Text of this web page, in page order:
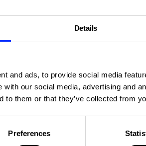
Details
and ads, to provide social media
with our social media, advertising and
to them or that they’ve collected from
Preferences